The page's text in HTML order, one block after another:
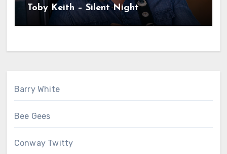
Toby Keith – Silent Night
Barry White
Bee Gees
Conway Twitty